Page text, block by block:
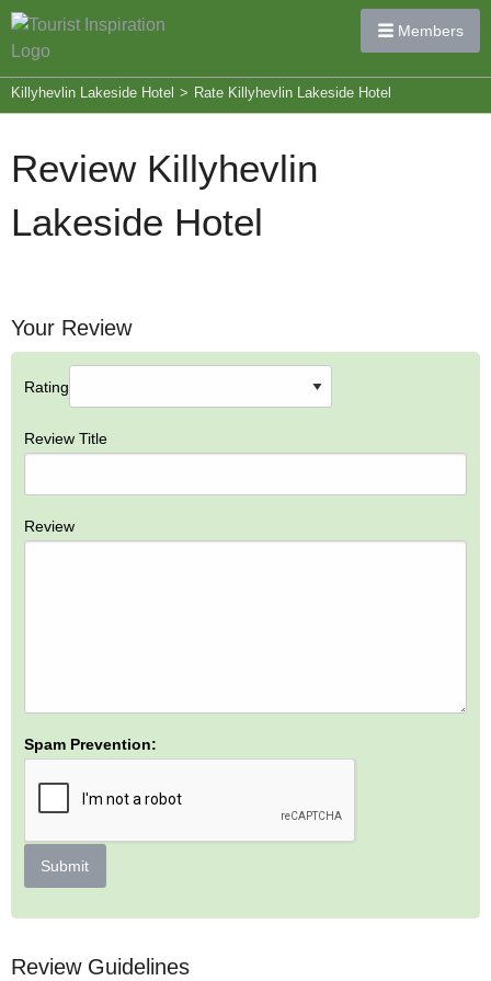
Members
Killyhevlin Lakeside Hotel > Rate Killyhevlin Lakeside Hotel
Review Killyhevlin
Lakeside Hotel
Your Review
Rating
Review Title
Review
Spam Prevention:
Submit
Review Guidelines